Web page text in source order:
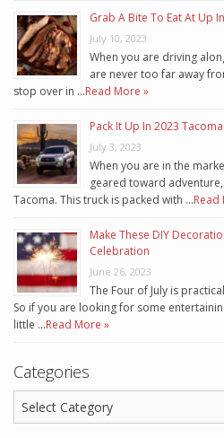
Grab A Bite To Eat At Up
July 10, 2023
When you are driving
are never too far away
stop over in …Read More »
Pack It Up In 2023 Tacoma
July 3, 2023
When you are in the
geared toward
Tacoma. This truck is packed with …Read
Make These DIY
Celebration
June 26, 2023
The Four of July is
So if you are looking for some
little …Read More »
Categories